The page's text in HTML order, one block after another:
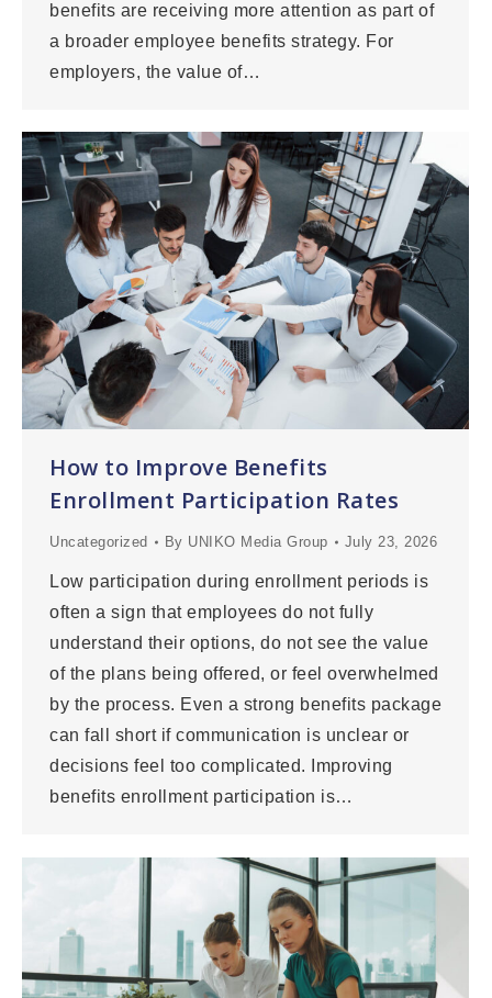
benefits are receiving more attention as part of
a broader employee benefits strategy. For
employers, the value of…
How to Improve Benefits
Enrollment Participation Rates
Uncategorized By UNIKO Media Group July 23, 2026
Low participation during enrollment periods is
often a sign that employees do not fully
understand their options, do not see the value
of the plans being offered, or feel overwhelmed
by the process. Even a strong benefits package
can fall short if communication is unclear or
decisions feel too complicated. Improving
benefits enrollment participation is…